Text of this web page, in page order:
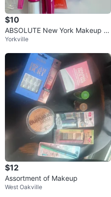
$10
ABSOLUTE New York Makeup L
ot
Yorkville
$12
Assortment of Makeup
West Oakville